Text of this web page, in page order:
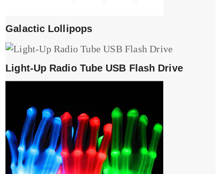
Galactic Lollipops
Light-Up Radio Tube USB Flash Drive